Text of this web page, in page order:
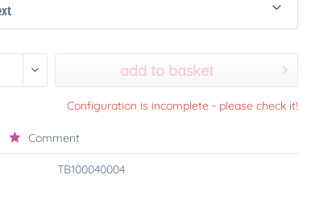
add to basket
Configuration is incomplete - please check it!
Comment
TB100040004